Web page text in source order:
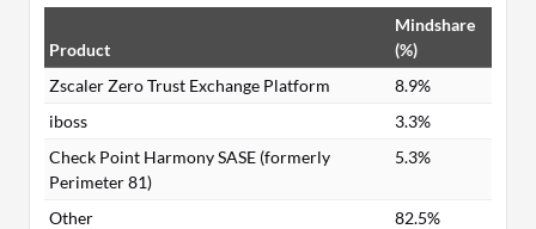
Product
Mindshare
(%)
Zscaler Zero Trust Exchange Platform
8.9%
iboss
3.3%
Check Point Harmony SASE (formerly
Perimeter 81)
5.3%
Other 82.5%